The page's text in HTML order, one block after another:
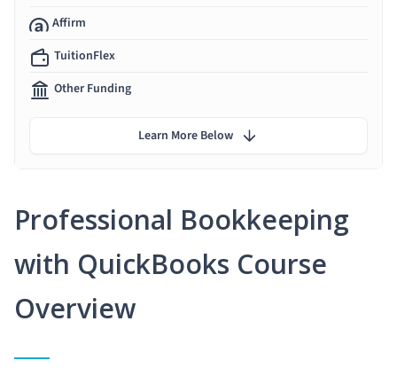
Professional Bookkeeping
with QuickBooks Course
Overview
Affirm
TuitionFlex
Other Funding
Learn More Below